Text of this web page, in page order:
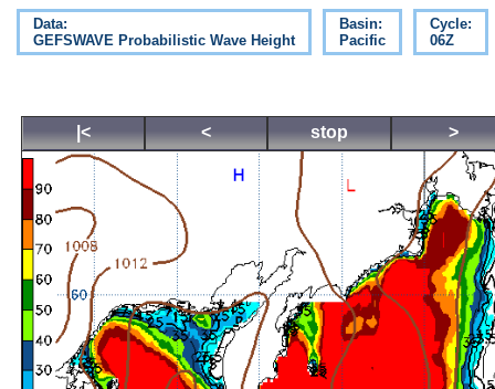
Data:
GEFSWAVE Probabilistic Wave Height
Basin:
Pacific
Cycle:
06Z
|< < stop >